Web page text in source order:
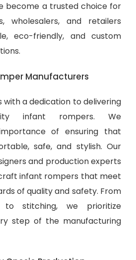
become a trusted choice for
wholesalers, and retailers
eco-friendly, and custom
.
Manufacturers
with a dedication to delivering
infant rompers. We
of ensuring that
safe, and stylish. Our
and production experts
infant rompers that meet
of quality and safety. From
to stitching, we prioritize
step of the manufacturing